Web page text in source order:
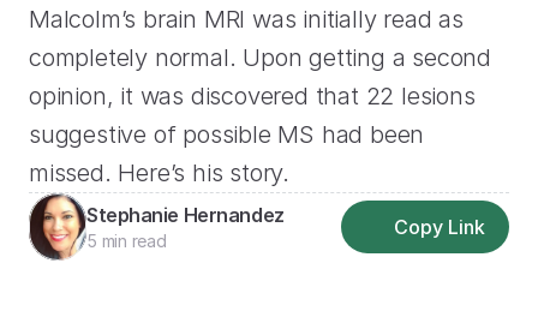
Malcolm’s brain MRI was initially read as
completely normal. Upon getting a second
opinion, it was discovered that 22 lesions
suggestive of possible MS had been
missed. Here’s his story.
Stephanie Hernandez
5 min read
Copy Link